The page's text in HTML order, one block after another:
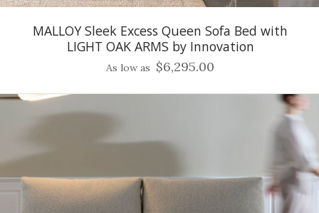
MALLOY Sleek Excess Queen Sofa Bed with
LIGHT OAK ARMS by Innovation
As low as $6,295.00